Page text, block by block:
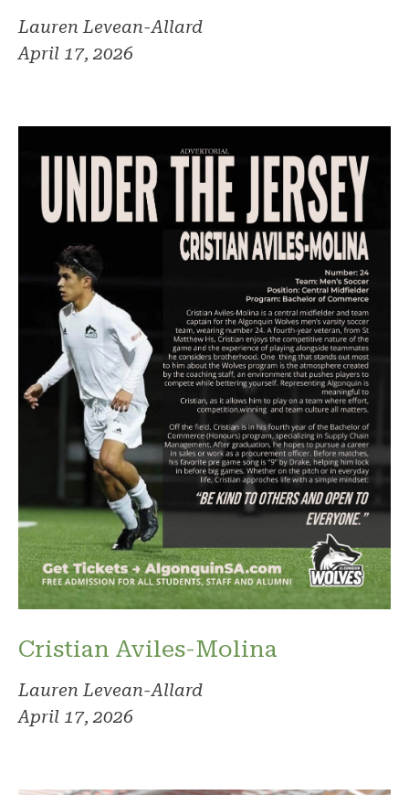
Lauren Levean-Allard
April 17, 2026
Cristian Aviles-Molina
Lauren Levean-Allard
April 17, 2026